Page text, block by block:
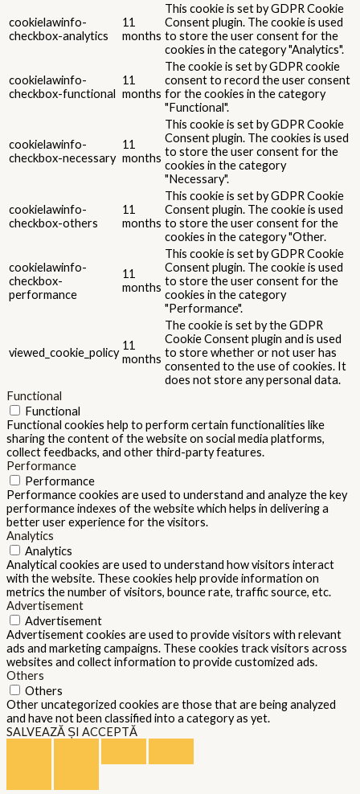
cookielawinfo-
checkbox-analytics
11
months
This cookie is set by GDPR Cookie
Consent plugin. The cookie is used
to store the user consent for the
cookies in the category "Analytics".
cookielawinfo-
checkbox-functional
11
months
The cookie is set by GDPR cookie
consent to record the user consent
for the cookies in the category
"Functional".
cookielawinfo-
checkbox-necessary
11
months
This cookie is set by GDPR Cookie
Consent plugin. The cookies is used
to store the user consent for the
cookies in the category
"Necessary".
cookielawinfo-
checkbox-others
11
months
This cookie is set by GDPR Cookie
Consent plugin. The cookie is used
to store the user consent for the
cookies in the category "Other.
cookielawinfo-
checkbox-
performance
11
months
This cookie is set by GDPR Cookie
Consent plugin. The cookie is used
to store the user consent for the
cookies in the category
"Performance".
viewed_cookie_policy
11
months
The cookie is set by the GDPR
Cookie Consent plugin and is used
to store whether or not user has
consented to the use of cookies. It
does not store any personal data.
Functional
Functional
Functional cookies help to perform certain functionalities like
sharing the content of the website on social media platforms,
collect feedbacks, and other third-party features.
Performance
Performance
Performance cookies are used to understand and analyze the key
performance indexes of the website which helps in delivering a
better user experience for the visitors.
Analytics
Analytics
Analytical cookies are used to understand how visitors interact
with the website. These cookies help provide information on
metrics the number of visitors, bounce rate, traffic source, etc.
Advertisement
Advertisement
Advertisement cookies are used to provide visitors with relevant
ads and marketing campaigns. These cookies track visitors across
websites and collect information to provide customized ads.
Others
Others
Other uncategorized cookies are those that are being analyzed
and have not been classified into a category as yet.
SALVEAZĂ ȘI ACCEPTĂ